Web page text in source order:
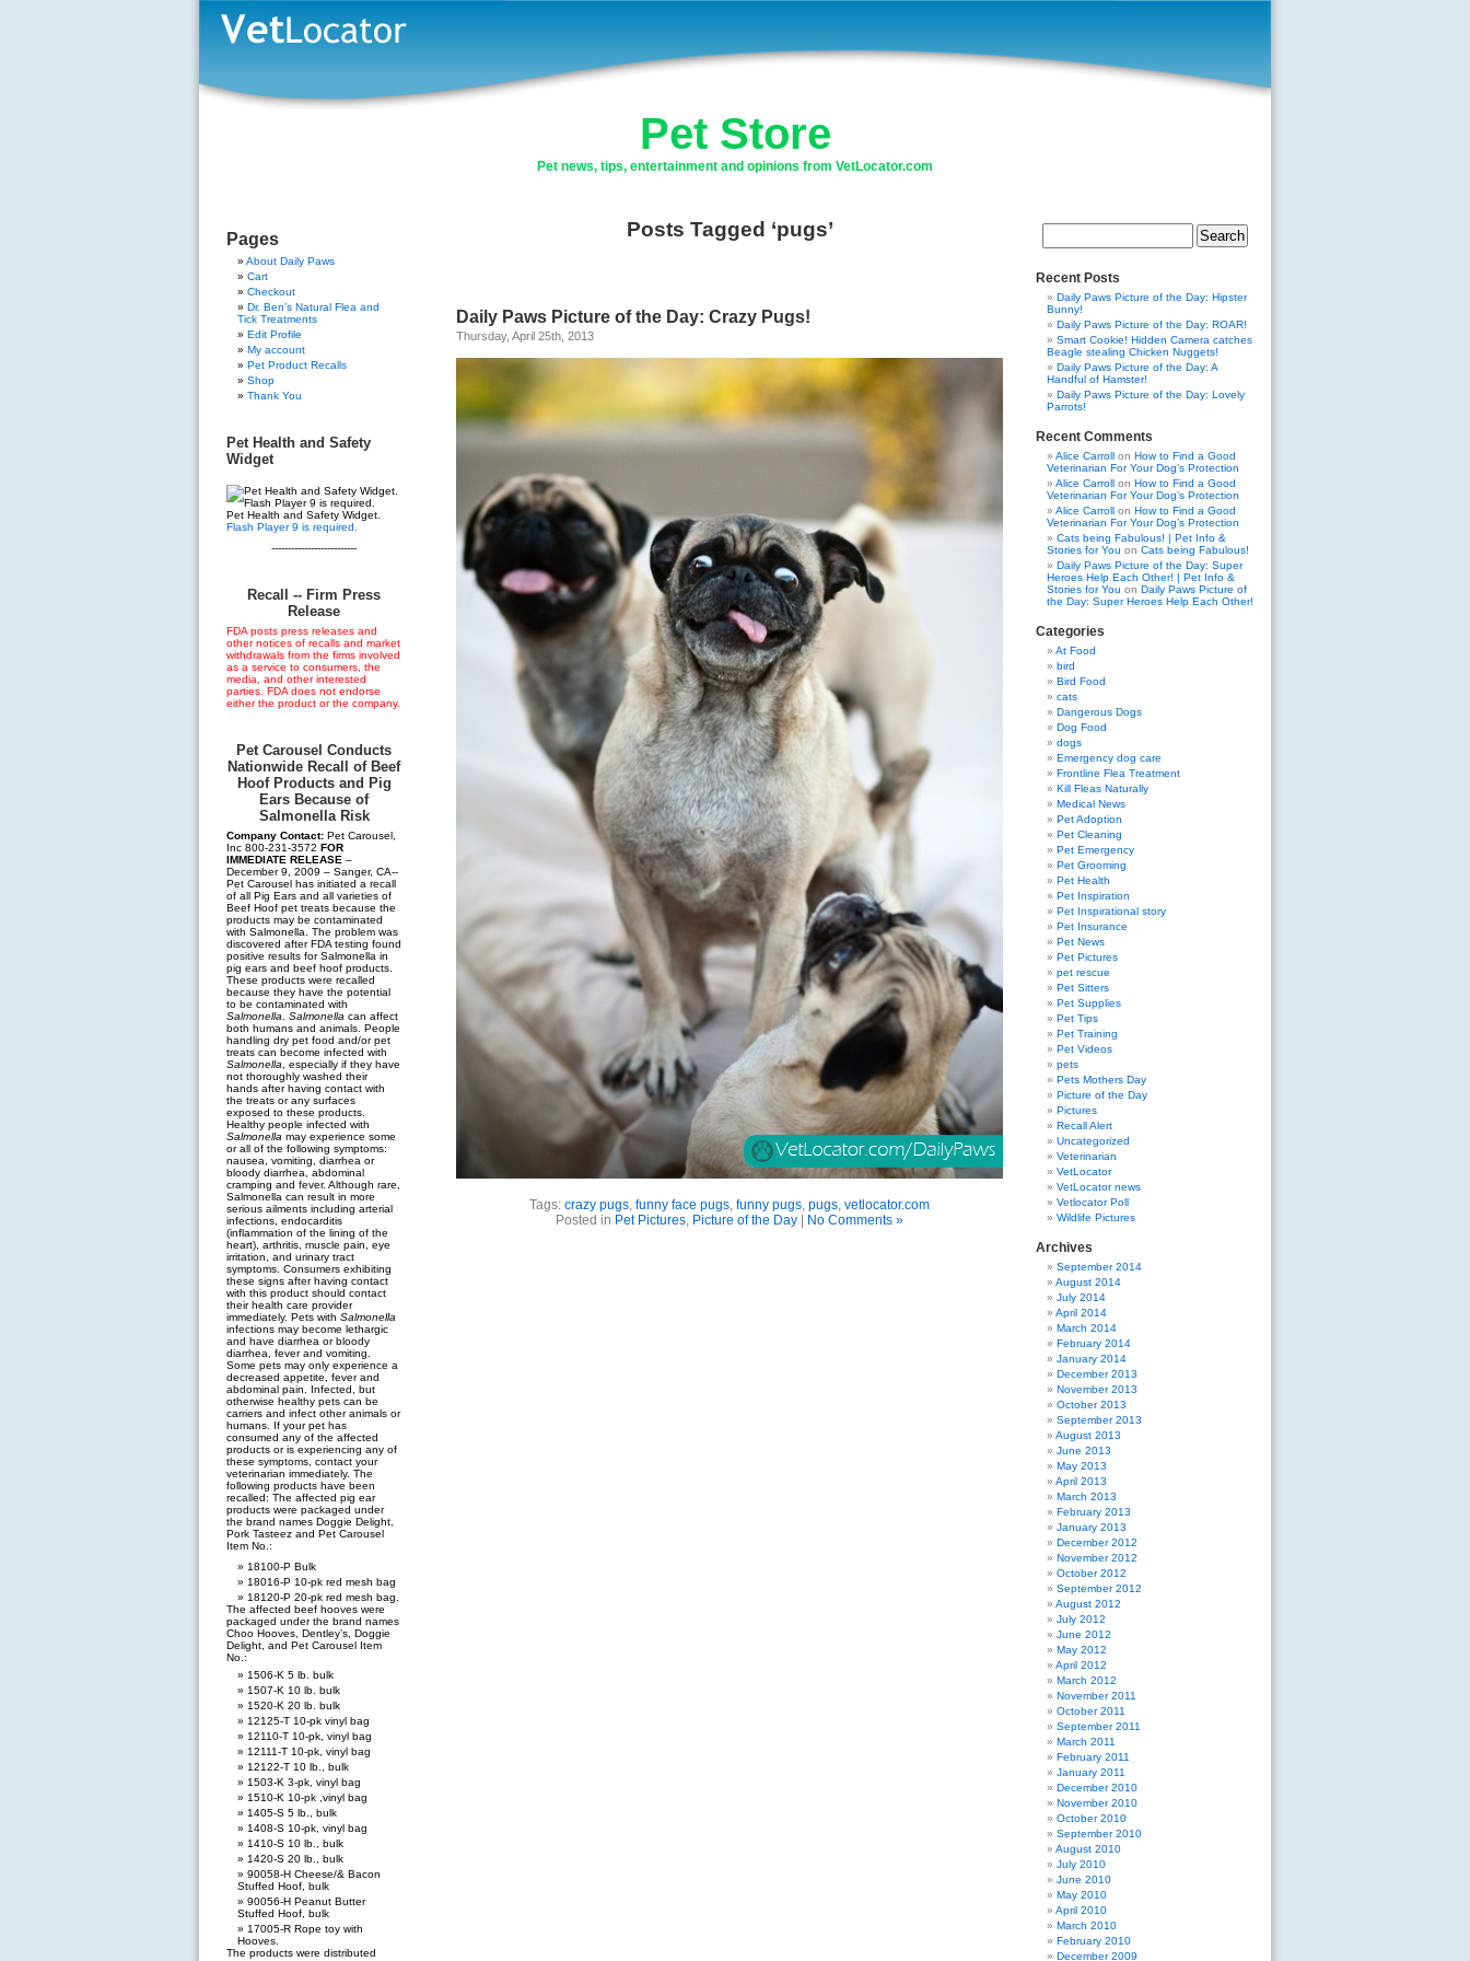
Pet Store
Pet news, tips, entertainment and opinions from VetLocator.com
Pages
About Daily Paws
Cart
Checkout
Dr. Ben’s Natural Flea and
Tick Treatments
Edit Profile
My account
Pet Product Recalls
Shop
Thank You
Pet Health and Safety
Widget
Pet Health and Safety Widget.
Flash Player 9 is required.
--------------------------
Recall -- Firm Press
Release
FDA posts press releases and
other notices of recalls and market
withdrawals from the firms involved
as a service to consumers, the
media, and other interested
parties. FDA does not endorse
either the product or the company.
Pet Carousel Conducts
Nationwide Recall of Beef
Hoof Products and Pig
Ears Because of
Salmonella Risk
Company Contact: Pet Carousel,
Inc 800-231-3572 FOR
IMMEDIATE RELEASE –
December 9, 2009 – Sanger, CA--
Pet Carousel has initiated a recall
of all Pig Ears and all varieties of
Beef Hoof pet treats because the
products may be contaminated
with Salmonella. The problem was
discovered after FDA testing found
positive results for Salmonella in
pig ears and beef hoof products.
These products were recalled
because they have the potential
to be contaminated with
Salmonella
Salmonella can affect
both humans and animals. People
handling dry pet food and/or pet
treats can become infected with
Salmonella , especially if they have
not thoroughly washed their
hands after having contact with
the treats or any surfaces
exposed to these products.
Healthy people infected with
Salmonella may experience some
or all of the following symptoms:
nausea, vomiting, diarrhea or
bloody diarrhea, abdominal
cramping and fever. Although rare,
Salmonella can result in more
serious ailments including arterial
infections, endocarditis
(inflammation of the lining of the
heart), arthritis, muscle pain, eye
irritation, and urinary tract
symptoms. Consumers exhibiting
these signs after having contact
with this product should contact
their health care provider
immediately. Pets with Salmonella
infections may become lethargic
and have diarrhea or bloody
diarrhea, fever and vomiting.
Some pets may only experience a
decreased appetite, fever and
abdominal pain. Infected, but
otherwise healthy pets can be
carriers and infect other animals or
humans. If your pet has
consumed any of the affected
products or is experiencing any of
these symptoms, contact your
veterinarian immediately. The
following products have been
recalled: The affected pig ear
products were packaged under
the brand names Doggie Delight,
Pork Tasteez and Pet Carousel
Item No.:
18100-P Bulk
18016-P 10-pk red mesh bag
18120-P 20-pk red mesh bag.
The affected beef hooves were
packaged under the brand names
Choo Hooves, Dentley’s, Doggie
Delight, and Pet Carousel Item
No.:
1506-K 5 lb. bulk
1507-K 10 lb. bulk
1520-K 20 lb. bulk
12125-T 10-pk vinyl bag
12110-T 10-pk, vinyl bag
12111-T 10-pk, vinyl bag
12122-T 10 lb., bulk
1503-K 3-pk, vinyl bag
1510-K 10-pk ,vinyl bag
1405-S 5 lb., bulk
1408-S 10-pk, vinyl bag
1410-S 10 lb., bulk
1420-S 20 lb., bulk
90058-H Cheese/& Bacon
Stuffed Hoof, bulk
90056-H Peanut Butter
Stuffed Hoof, bulk
17005-R Rope toy with
Hooves.
The products were distributed
Posts Tagged ‘pugs’
Daily Paws Picture of the Day: Crazy Pugs!
Thursday, April 25th, 2013
Tags: crazy pugs, funny face pugs, funny pugs, pugs, vetlocator.com
Posted in Pet Pictures, Picture of the Day No Comments »
Search
Recent Posts
Daily Paws Picture of the Day: Hipster
Bunny!
Daily Paws Picture of the Day: ROAR!
Smart Cookie! Hidden Camera catches
Beagle stealing Chicken Nuggets!
Daily Paws Picture of the Day: A
Handful of Hamster!
Daily Paws Picture of the Day: Lovely
Parrots!
Recent Comments
Alice Carroll on How to Find a Good
Veterinarian For Your Dog’s Protection
Alice Carroll on How to Find a Good
Veterinarian For Your Dog’s Protection
Alice Carroll on How to Find a Good
Veterinarian For Your Dog’s Protection
Cats being Fabulous! | Pet Info &
Stories for You on Cats being Fabulous!
Daily Paws Picture of the Day: Super
Heroes Help Each Other! | Pet Info &
Stories for You on Daily Paws Picture of
the Day: Super Heroes Help Each Other!
Categories
At Food
bird
Bird Food
cats
Dangerous Dogs
Dog Food
dogs
Emergency dog care
Frontline Flea Treatment
Kill Fleas Naturally
Medical News
Pet Adoption
Pet Cleaning
Pet Emergency
Pet Grooming
Pet Health
Pet Inspiration
Pet Inspirational story
Pet Insurance
Pet News
Pet Pictures
pet rescue
Pet Sitters
Pet Supplies
Pet Tips
Pet Training
Pet Videos
pets
Pets Mothers Day
Picture of the Day
Pictures
Recall Alert
Uncategorized
Veterinarian
VetLocator
VetLocator news
Vetlocator Poll
Wildlife Pictures
Archives
September 2014
August 2014
July 2014
April 2014
March 2014
February 2014
January 2014
December 2013
November 2013
October 2013
September 2013
August 2013
June 2013
May 2013
April 2013
March 2013
February 2013
January 2013
December 2012
November 2012
October 2012
September 2012
August 2012
July 2012
June 2012
May 2012
April 2012
March 2012
November 2011
October 2011
September 2011
March 2011
February 2011
January 2011
December 2010
November 2010
October 2010
September 2010
August 2010
July 2010
June 2010
May 2010
April 2010
March 2010
February 2010
December 2009